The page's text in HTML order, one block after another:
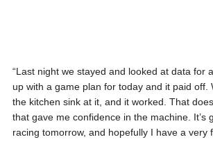
“Last night we stayed and looked at data for
up with a game plan for today and it paid off.
the kitchen sink at it, and it worked. That
that gave me confidence in the machine. It’s
racing tomorrow, and hopefully I have a very